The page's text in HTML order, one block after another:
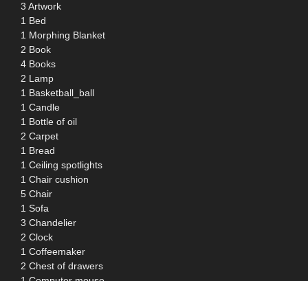
3 Artwork
1 Bed
1 Morphing Blanket
2 Book
4 Books
2 Lamp
1 Basketball_ball
1 Candle
1 Bottle of oil
2 Carpet
1 Bread
1 Ceiling spotlights
1 Chair cushion
5 Chair
1 Sofa
3 Chandelier
2 Clock
1 Coffeemaker
2 Chest of drawers